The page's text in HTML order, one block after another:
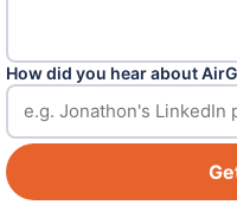
How did you hear about